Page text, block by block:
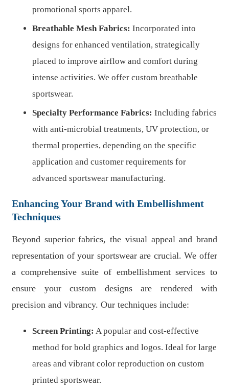
promotional sports apparel.
Breathable Mesh Fabrics: Incorporated into
designs for enhanced ventilation, strategically
placed to improve airflow and comfort during
intense activities. We offer custom breathable
sportswear.
Specialty Performance Fabrics: Including fabrics
with anti-microbial treatments, UV protection, or
thermal properties, depending on the specific
application and customer requirements for
advanced sportswear manufacturing.
Enhancing Your Brand with Embellishment
Techniques
Beyond superior fabrics, the visual appeal and brand
representation of your sportswear are crucial. We offer
a comprehensive suite of embellishment services to
ensure your custom designs are rendered with
precision and vibrancy. Our techniques include:
Screen Printing: A popular and cost-effective
method for bold graphics and logos. Ideal for large
areas and vibrant color reproduction on custom
printed sportswear.